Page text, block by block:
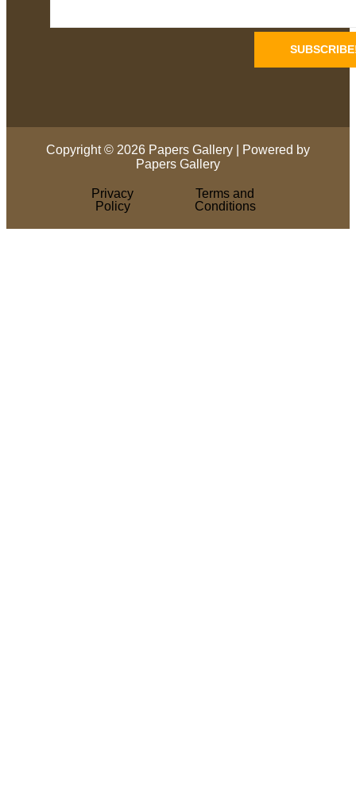
Copyright © 2026 Papers Gallery | Powered by
Papers Gallery
Privacy
Policy
Terms and
Conditions